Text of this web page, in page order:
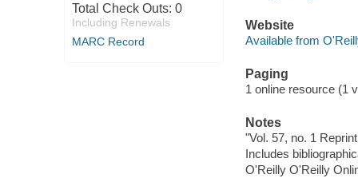
Total Check Outs: 0
Including Renewals
MARC Record
Website
Available from
Paging
1 online resource (1
Notes
"Vol. 57, no. 1
Includes
O'Reilly O'Reilly